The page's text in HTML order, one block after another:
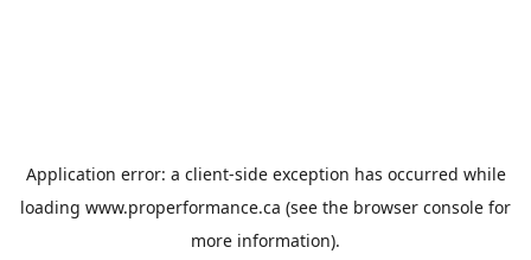
Application error: a client-side exception has occurred while
loading www.properformance.ca (see the browser console for
more information).